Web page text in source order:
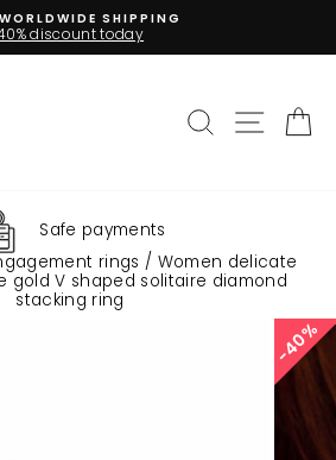
Pause
SHIPPING
today
SearchSite
40%
rings / Women delicate
gold V shaped solitaire diamond
stacking ring